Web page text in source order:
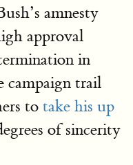
amnesty
approval
in
campaign trail
to take his up
of sincerity